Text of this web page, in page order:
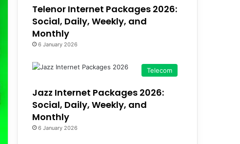
Telenor Internet Packages 2026:
Social, Daily, Weekly, and
Monthly
6 January 2026
Telecom
Jazz Internet Packages 2026:
Social, Daily, Weekly, and
Monthly
6 January 2026